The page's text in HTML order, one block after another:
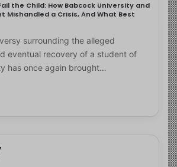
the Child: How Babcock University and
Mishandled a Crisis, And What Best
surrounding the alleged
eventual recovery of a student of
has once again brought…